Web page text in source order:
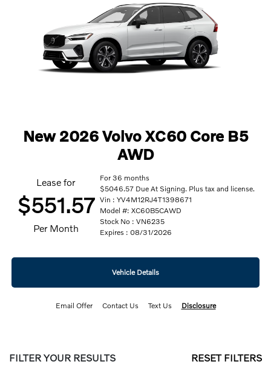
New 2026 Volvo XC60 Core B5
AWD
Lease for
$551.57
Per Month
For 36 months
$5046.57 Due At Signing. Plus tax and license.
Vin : YV4M12RJ4T1398671
Model #: XC60B5CAWD
Stock No : VN6235
Expires : 08/31/2026
Vehicle Details
Email Offer Contact Us Text Us Disclosure
FILTER YOUR RESULTS RESET FILTERS